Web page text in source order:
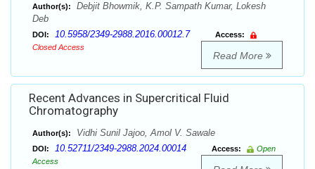
Author(s):
Debjit Bhowmik, K.P. Sampath Kumar, Lokesh
Deb
DOI: 10.5958/2349-2988.2016.00012.7
Access:
Closed Access
Read More
Recent Advances in Supercritical Fluid
Chromatography
Author(s): Vidhi Sunil Jajoo, Amol V. Sawale
DOI: 10.52711/2349-2988.2024.00014 Access:
Open
Access